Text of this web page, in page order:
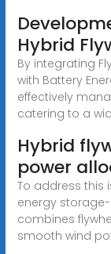
Hybrid
By integrating
with Battery
effectively
catering to a
Hybrid
power
To address this
energy
combines
smooth wind